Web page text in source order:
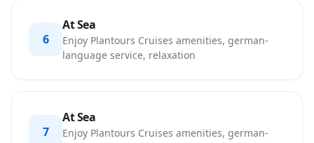
6
At Sea
Enjoy Plantours Cruises amenities, german-
language service, relaxation
7
At Sea
Enjoy Plantours Cruises amenities, german-